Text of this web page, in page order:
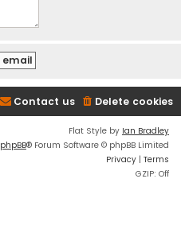
Delete cookies
Contact us
Flat Style by Ian Bradley
phpBB® Forum Software © phpBB Limited
Privacy | Terms
GZIP: Off